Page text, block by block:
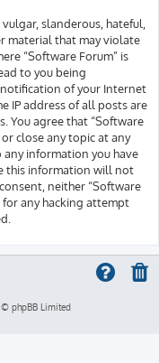
slanderous, hateful,
material that may violate
“Software Forum” is
to you being
of your Internet
IP address of all posts are
You agree that “Software
close any topic at any
any information you have
this information will not
neither “Software
for any hacking attempt
phpBB Limited